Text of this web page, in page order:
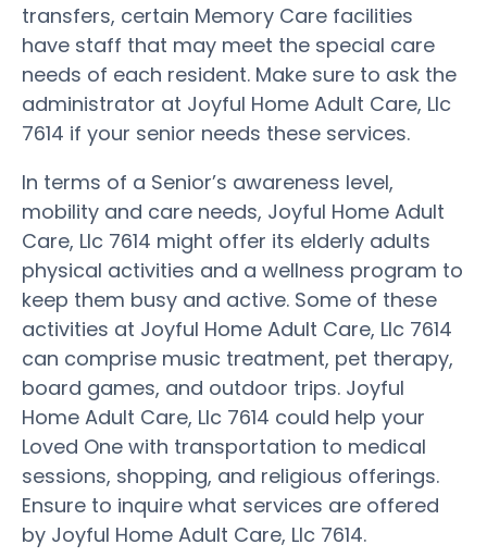
transfers, certain Memory Care facilities
have staff that may meet the special care
needs of each resident. Make sure to ask the
administrator at Joyful Home Adult Care, Llc
7614 if your senior needs these services.
In terms of a Senior’s awareness level,
mobility and care needs, Joyful Home Adult
Care, Llc 7614 might offer its elderly adults
physical activities and a wellness program to
keep them busy and active. Some of these
activities at Joyful Home Adult Care, Llc 7614
can comprise music treatment, pet therapy,
board games, and outdoor trips. Joyful
Home Adult Care, Llc 7614 could help your
Loved One with transportation to medical
sessions, shopping, and religious offerings.
Ensure to inquire what services are offered
by Joyful Home Adult Care, Llc 7614.